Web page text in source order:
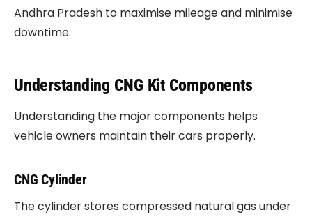
Andhra Pradesh to maximise mileage and minimise
downtime.
Understanding CNG Kit Components
Understanding the major components helps
vehicle owners maintain their cars properly.
CNG Cylinder
The cylinder stores compressed natural gas under